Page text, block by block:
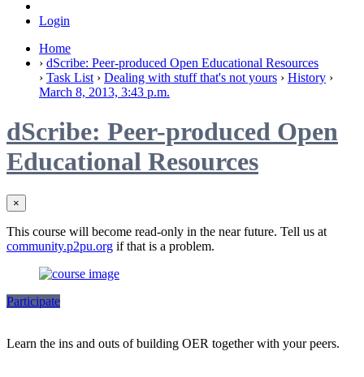
Login
Home
› dScribe: Peer-produced Open Educational Resources
› Task List › Dealing with stuff that's not yours › History ›
March 8, 2013, 3:43 p.m.
dScribe: Peer-produced Open
Educational Resources
×
This course will become read-only in the near future. Tell us at
community.p2pu.org if that is a problem.
Participate
Learn the ins and outs of building OER together with your peers.